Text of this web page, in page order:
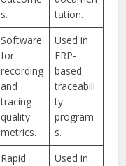
s.
tation.
Software
for
recording
and
tracing
quality
metrics.
Used in
ERP-
based
traceabili
ty
program
s.
Rapid
Used in